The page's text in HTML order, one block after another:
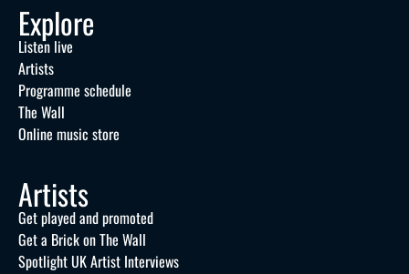
Explore
Listen live
Artists
Programme schedule
The Wall
Online music store
Artists
Get played and promoted
Get a Brick on The Wall
Spotlight UK Artist Interviews